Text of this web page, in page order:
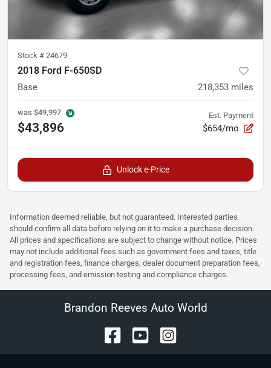
Stock # 24679
2018 Ford F-650SD
Base 218,353 miles
was $49,997
$43,896
Est. Payment
$654/mo
Unlock e-Price
Information deemed reliable, but not guaranteed. Interested parties
should confirm all data before relying on it to make a purchase decision.
All prices and specifications are subject to change without notice. Prices
may not include additional fees such as government fees and taxes, title
and registration fees, finance charges, dealer document preparation fees,
processing fees, and emission testing and compliance charges.
Brandon Reeves Auto World